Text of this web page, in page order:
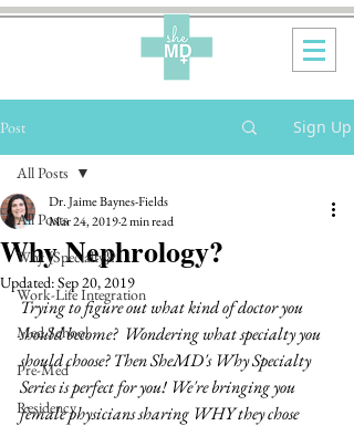
Post Sign Up
All Posts
Why {Specialty}?
Work-Life Integration
Med School
Pre-Med
Residency
All Posts
Why Nephrology?
Dr. Jaime Baynes-Fields
Mar 24, 20192 min read
Updated:Sep 20, 2019
Trying to figure out what kind of doctor you
should become?  Wondering what specialty you
should choose? Then SheMD's Why Specialty
Series is perfect for you! We're bringing you
female physicians sharing WHY they chose